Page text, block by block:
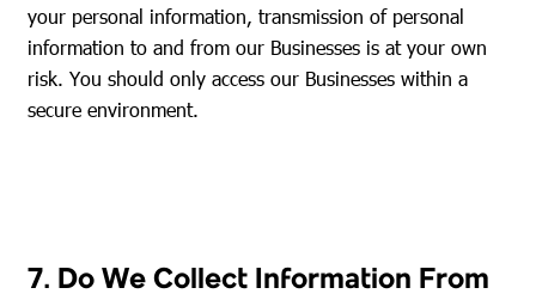
your personal information, transmission of personal
information to and from our Businesses is at your own
risk. You should only access our Businesses within a
secure environment.
7. Do We Collect Information From